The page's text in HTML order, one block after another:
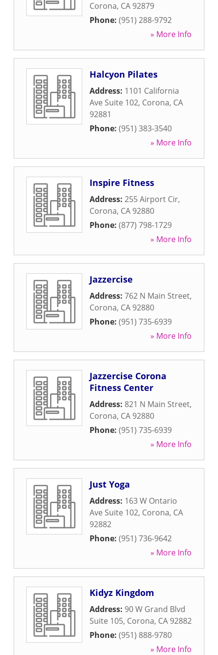
Corona, CA 92879
Phone: (951) 288-9792
» More Info
Halcyon Pilates
Address: 1101 California
Ave Suite 102, Corona, CA
92881
Phone: (951) 383-3540
» More Info
Inspire Fitness
Address: 255 Airport Cir,
Corona, CA 92880
Phone: (877) 798-1729
» More Info
Jazzercise
Address: 762 N Main Street,
Corona, CA 92880
Phone: (951) 735-6939
» More Info
Jazzercise Corona
Fitness Center
Address: 821 N Main Street,
Corona, CA 92880
Phone: (951) 735-6939
» More Info
Just Yoga
Address: 163 W Ontario
Ave Suite 102, Corona, CA
92882
Phone: (951) 736-9642
» More Info
Kidyz Kingdom
Address: 90 W Grand Blvd
Suite 105, Corona, CA 92882
Phone: (951) 888-9780
» More Info